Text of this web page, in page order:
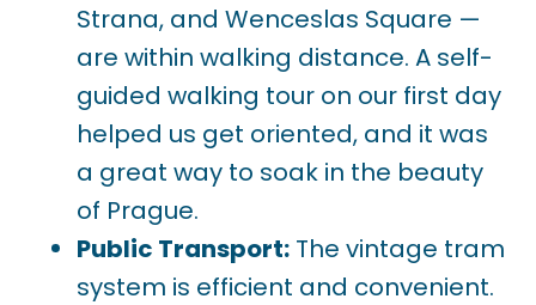
Strana, and Wenceslas Square —
are within walking distance. A self-
guided walking tour on our first day
helped us get oriented, and it was
a great way to soak in the beauty
of Prague.
Public Transport: The vintage tram
system is efficient and convenient.